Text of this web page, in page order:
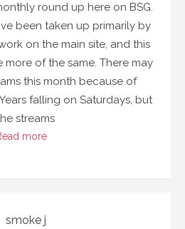
round up here on BSG.
been taken up primarily by
on the main site, and this
more of the same. There may
this month because of
falling on Saturdays, but
streams
more
smoke j